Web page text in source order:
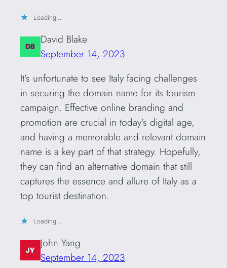
Loading…
David Blake
September 14, 2023
It’s unfortunate to see Italy facing challenges
in securing the domain name for its tourism
campaign. Effective online branding and
promotion are crucial in today’s digital age,
and having a memorable and relevant domain
name is a key part of that strategy. Hopefully,
they can find an alternative domain that still
captures the essence and allure of Italy as a
top tourist destination.
Loading…
John Yang
September 14, 2023